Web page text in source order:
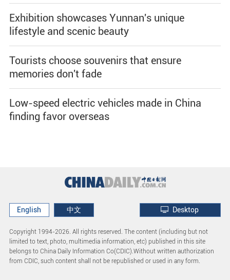
Exhibition showcases Yunnan's unique
lifestyle and scenic beauty
Tourists choose souvenirs that ensure
memories don't fade
Low-speed electric vehicles made in China
finding favor overseas
English 中文 Desktop
Copyright 1994-2026. All rights reserved. The content (including but not
limited to text, photo, multimedia information, etc) published in this site
belongs to China Daily Information Co(CDIC).Without written authorization
from CDIC, such content shall not be republished or used in any form.